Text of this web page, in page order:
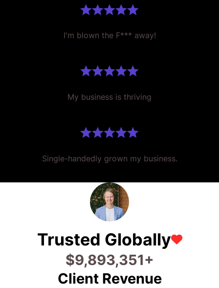
I'm blown the F*** away!
My business is thriving
Single-handedly grown my business.
Trusted Globally
$22,213,373+
Client Revenue